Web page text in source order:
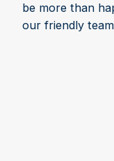
be more than
our friendly